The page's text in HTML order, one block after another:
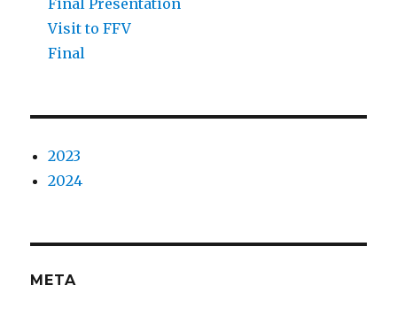
Final Presentation
Visit to FFV
Final
2023
2024
META